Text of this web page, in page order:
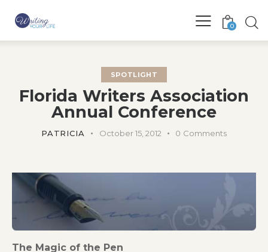
0
SPOTLIGHT
Florida Writers Association
Annual Conference
PATRICIA October 15, 2012 0 Comments
The Magic of the Pen